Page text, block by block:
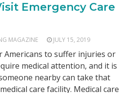
Emergency Care
MAGAZINE JULY 15, 2019
Americans to suffer injuries or
medical attention, and it is
nearby can take that
care facility. Medical care